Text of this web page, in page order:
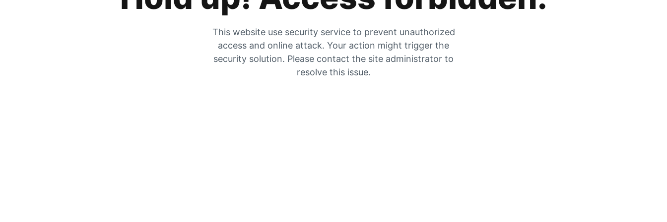
This website use security service to prevent unauthorized
access and online attack. Your action might trigger the
security solution. Please contact the site administrator to
resolve this issue.